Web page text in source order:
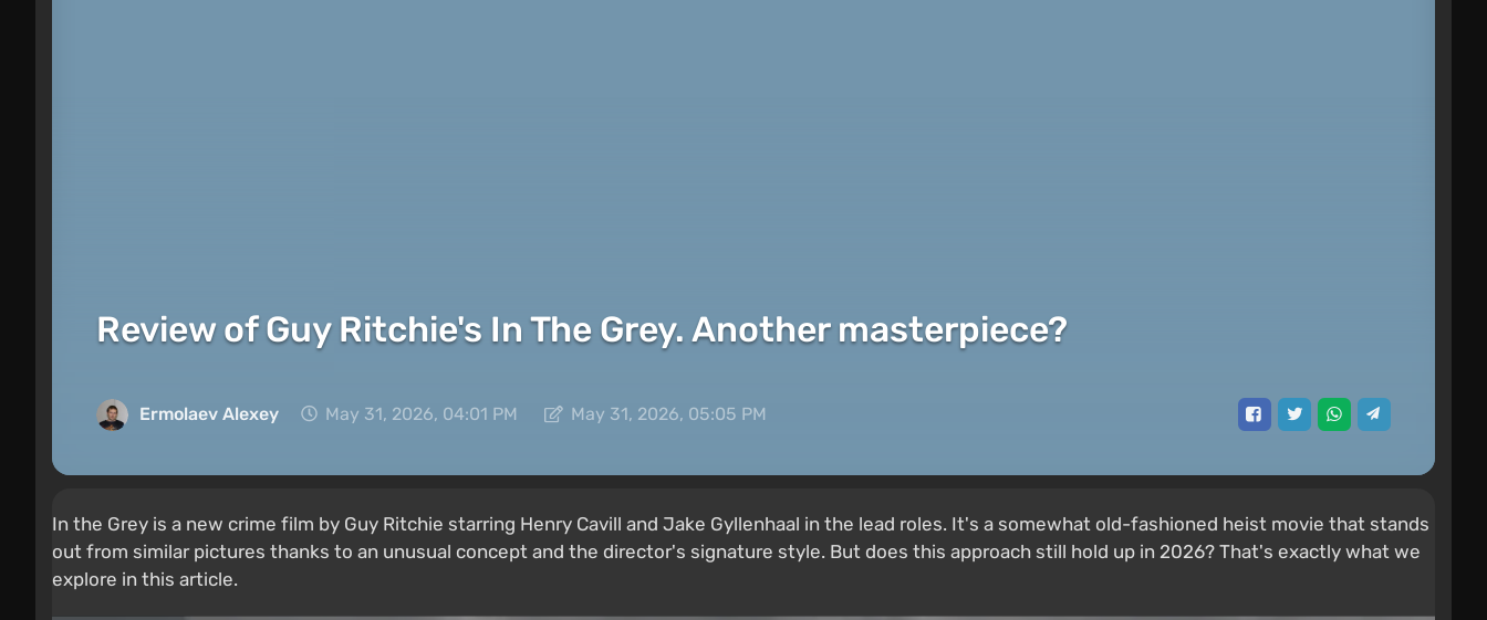
Review of Guy Ritchie's In The Grey. Another masterpiece?
Ermolaev Alexey May 31, 2026, 04:01 PM May 31, 2026, 05:05 PM
In the Grey is a new crime film by Guy Ritchie starring Henry Cavill and Jake Gyllenhaal in the lead roles. It's a somewhat old-fashioned heist movie that stands
out from similar pictures thanks to an unusual concept and the director's signature style. But does this approach still hold up in 2026? That's exactly what we
explore in this article.